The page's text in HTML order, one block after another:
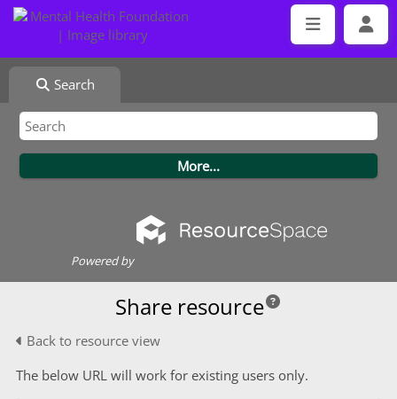
Search
Powered by
Share resource
Back to resource view
The below URL will work for existing users only.